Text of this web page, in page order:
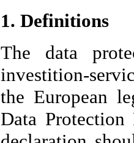
1. Definitions
The data
investition-
the European
Data